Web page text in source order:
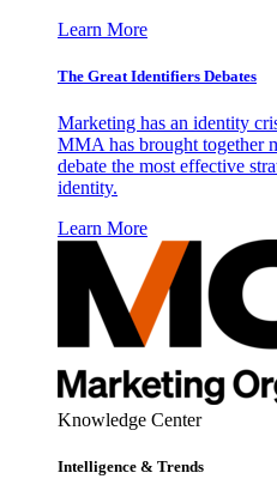
Learn More
The Great Identifiers Debates
Marketing has an identity
MMA has brought together
debate the most effective
identity.
Learn More
Knowledge Center
Intelligence & Trends